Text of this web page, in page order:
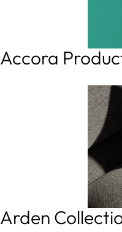
Accora
Arden